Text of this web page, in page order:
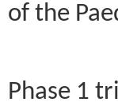
of the
Phase 1